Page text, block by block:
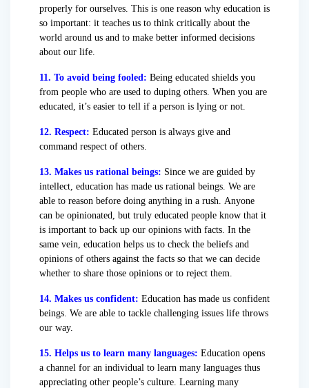
properly for ourselves. This is one reason why education is
so important: it teaches us to think critically about the
world around us and to make better informed decisions
about our life.
11. To avoid being fooled: Being educated shields you
from people who are used to duping others. When you are
educated, it’s easier to tell if a person is lying or not.
12. Respect: Educated person is always give and
command respect of others.
13. Makes us rational beings: Since we are guided by
intellect, education has made us rational beings. We are
able to reason before doing anything in a rush. Anyone
can be opinionated, but truly educated people know that it
is important to back up our opinions with facts. In the
same vein, education helps us to check the beliefs and
opinions of others against the facts so that we can decide
whether to share those opinions or to reject them.
14. Makes us confident: Education has made us confident
beings. We are able to tackle challenging issues life throws
our way.
15. Helps us to learn many languages: Education opens
a channel for an individual to learn many languages thus
appreciating other people’s culture. Learning many